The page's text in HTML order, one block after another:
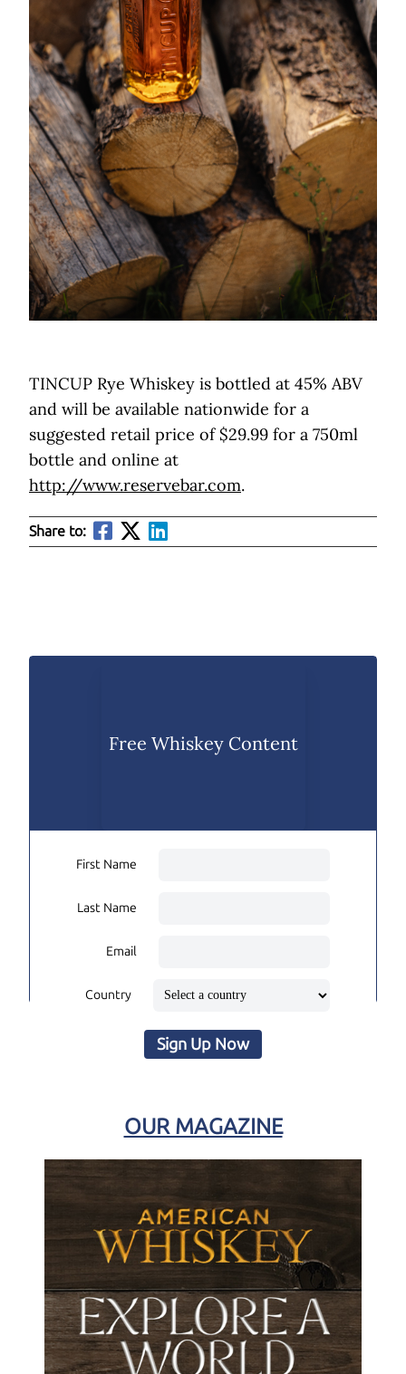
TINCUP Rye Whiskey is bottled at 45% ABV
and will be available nationwide for a
suggested retail price of $29.99 for a 750ml
bottle and online at
http://www.reservebar.com.
Share to:
Free Whiskey Content
First Name
Last Name
Email
Country
Sign Up Now
OUR MAGAZINE